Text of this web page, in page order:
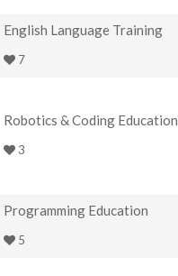
English Language Training
7
Robotics & Coding Education
3
Programming Education
5